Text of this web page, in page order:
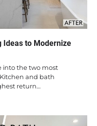
Ideas to Modernize
into the two most
and bath
return…